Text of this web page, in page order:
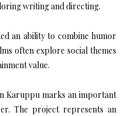
writing and directing.
an ability to combine humor
often explore social themes
value.
Karuppu marks an important
The project represents an